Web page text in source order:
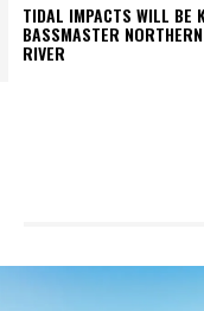
TIDAL IMPACTS WILL BE
BASSMASTER
RIVER